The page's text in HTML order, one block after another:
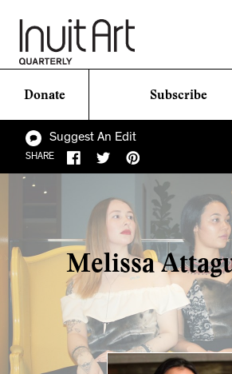
Donate Subscribe
Suggest An Edit
SHARE
Melissa